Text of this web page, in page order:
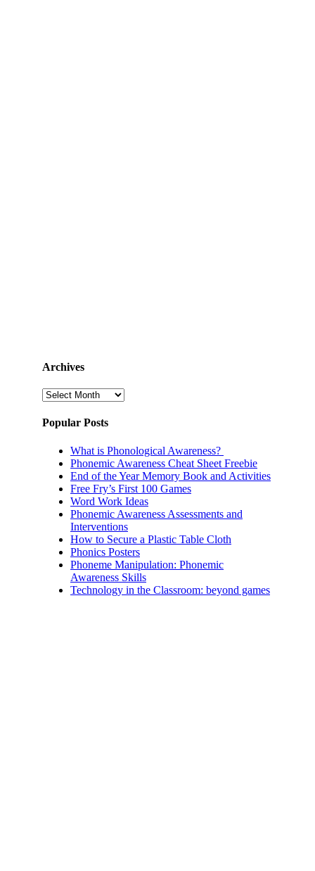
Archives
Archives
Popular Posts
What is Phonological Awareness?
Phonemic Awareness Cheat Sheet Freebie
End of the Year Memory Book and Activities
Free Fry’s First 100 Games
Word Work Ideas
Phonemic Awareness Assessments and
Interventions
How to Secure a Plastic Table Cloth
Phonics Posters
Phoneme Manipulation: Phonemic
Awareness Skills
Technology in the Classroom: beyond games